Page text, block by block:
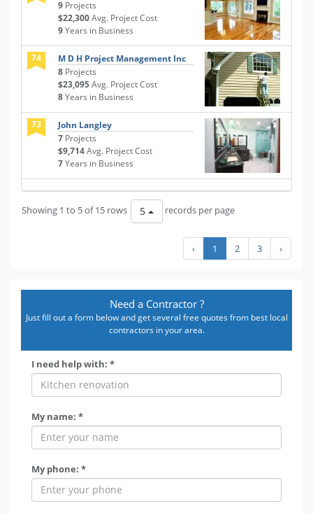
9 Projects
$22,300Avg. Project Cost
9Years in Business
74
M D H Project Management Inc
8 Projects
$23,095Avg. Project Cost
8Years in Business
73
John Langley
7 Projects
$9,714Avg. Project Cost
7Years in Business
Showing 1 to 5 of 15 rows 5 records per page
‹ 1 2 3 ›
Need a Contractor ?
Just fill out a form below and get several free quotes from best local
contractors in your area.
I need help with: *
My name: *
My phone: *